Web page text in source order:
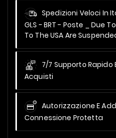
Spedizioni Veloci In
GLS - BRT - Poste _ Due
To The USA Are
7/7 Supporto Rapido
Acquisti
Autorizzazione E
Connessione Protetta